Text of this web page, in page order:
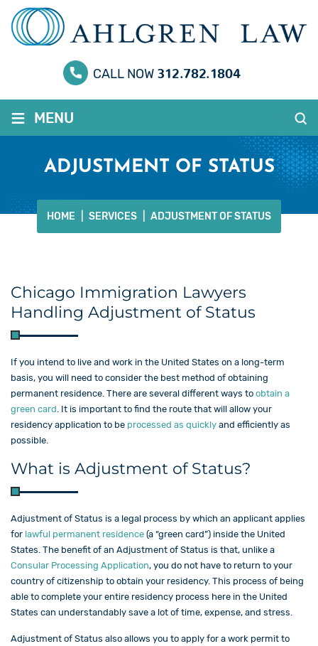
CALL NOW 312.782.1804
≡ MENU
ADJUSTMENT OF STATUS
HOME SERVICES ADJUSTMENT OF STATUS
Chicago Immigration Lawyers
Handling Adjustment of Status
If you intend to live and work in the United States on a long-term
basis, you will need to consider the best method of obtaining
permanent residence. There are several different ways to obtain a
green card . It is important to find the route that will allow your
residency application to be processed as quickly and efficiently as
possible.
What is Adjustment of Status?
Adjustment of Status is a legal process by which an applicant applies
for lawful permanent residence (a “green card”) inside the United
States. The benefit of an Adjustment of Status is that, unlike a
Consular Processing Application, you do not have to return to your
country of citizenship to obtain your residency. This process of being
able to complete your entire residency process here in the United
States can understandably save a lot of time, expense, and stress.
Adjustment of Status also allows you to apply for a work permit to